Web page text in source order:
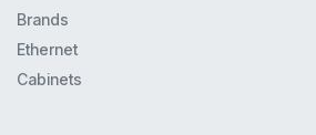
Brands
Ethernet
Cabinets